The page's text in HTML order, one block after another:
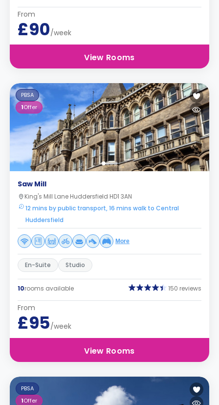
From
£90/week
View Rooms
PBSA
1Offer
Saw Mill
King's Mill Lane Huddersfield HD1 3AN
12 mins by public transport, 16 mins walk to Central
Huddersfield
More
En-Suite Studio
10rooms available 150 reviews
From
£95/week
View Rooms
PBSA
1Offer